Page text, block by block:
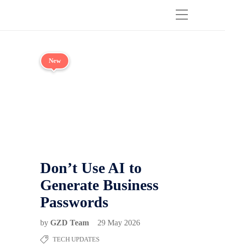
New
Don’t Use AI to
Generate Business
Passwords
by GZD Team 29 May 2026
TECH UPDATES